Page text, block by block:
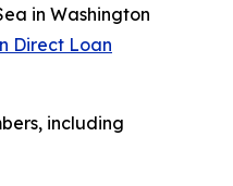
in Washington
Direct Loan
including